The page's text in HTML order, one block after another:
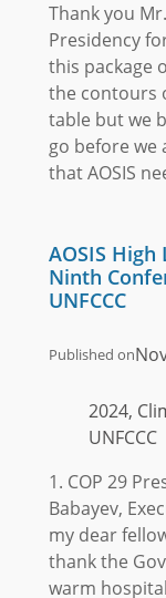
Thank you
Presidency
this package
the contours
table but we
go before we
that AOSIS
AOSIS
Ninth
UNFCCC
Published on
2024,
UNFCCC
1. COP 29
Babayev,
my dear
thank the
warm